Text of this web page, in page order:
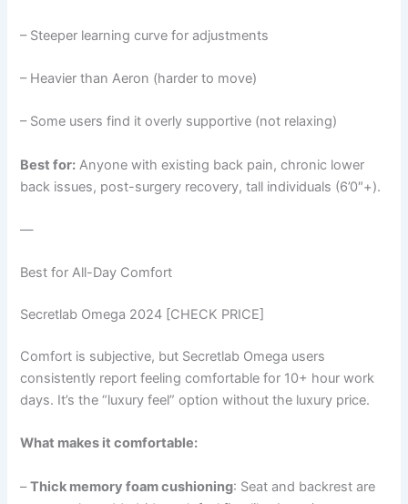
– Steeper learning curve for adjustments
– Heavier than Aeron (harder to move)
– Some users find it overly supportive (not relaxing)
Best for: Anyone with existing back pain, chronic lower
back issues, post-surgery recovery, tall individuals (6’0″+).
—
Best for All-Day Comfort
Secretlab Omega 2024 [CHECK PRICE]
Comfort is subjective, but Secretlab Omega users
consistently report feeling comfortable for 10+ hour work
days. It’s the “luxury feel” option without the luxury price.
What makes it comfortable:
–Thick memory foam cushioning: Seat and backrest are